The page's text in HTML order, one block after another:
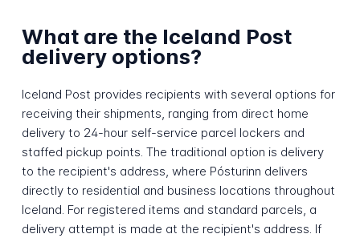
What are the Iceland Post
delivery options?
Iceland Post provides recipients with several options for
receiving their shipments, ranging from direct home
delivery to 24-hour self-service parcel lockers and
staffed pickup points. The traditional option is delivery
to the recipient's address, where Pósturinn delivers
directly to residential and business locations throughout
Iceland. For registered items and standard parcels, a
delivery attempt is made at the recipient's address. If